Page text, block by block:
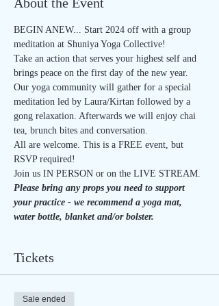
BEGIN ANEW... Start 2024 off with a group
meditation at Shuniya Yoga Collective!
Take an action that serves your highest self and
brings peace on the first day of the new year.
Our yoga community will gather for a special
meditation led by Laura/Kirtan followed by a
gong relaxation. Afterwards we will enjoy chai
tea, brunch bites and conversation.
All are welcome. This is a FREE event, but
RSVP required!
Join us IN PERSON or on the LIVE STREAM.
Please bring any props you need to support
your practice - we recommend a yoga mat,
water bottle, blanket and/or bolster.
Tickets
Sale ended